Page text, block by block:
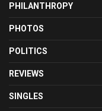
PHILANTHROPY
PHOTOS
POLITICS
REVIEWS
SINGLES